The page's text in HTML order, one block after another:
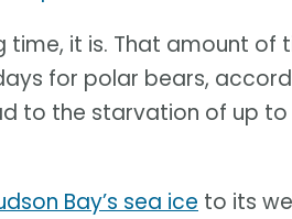
time, it is. That amount of
for polar bears,
to the starvation of up to
Bay’s sea ice to its